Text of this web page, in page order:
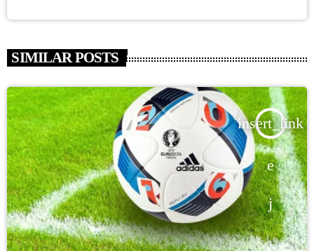
SIMILAR POSTS
insert_link